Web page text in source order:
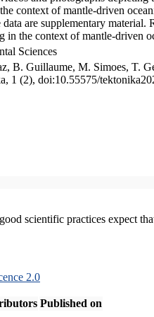
context of mantle-driven
are supplementary
in the context of mantle-driven
Sciences
B. Guillaume, M. Simoes, T.
1 (2), doi:10.55575/
scientific practices expect
2.0
Published on